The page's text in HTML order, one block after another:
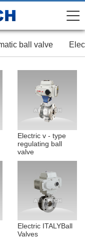
ball valve
Electric v - type
regulating ball
valve
Electric ITALYBall
Valves